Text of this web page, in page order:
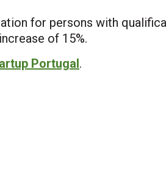
for persons with
of 15%.
Portugal.